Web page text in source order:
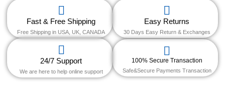
Fast & Free Shipping
Free Shipping in USA, UK, CANADA
Easy Returns
30 Days Easy Return & Exchanges
24/7 Support
We are here to help online support
100% Secure Transaction
Safe&Secure Payments Transaction